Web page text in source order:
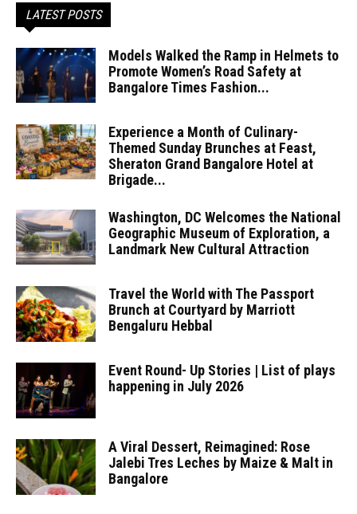
LATEST POSTS
Models Walked the Ramp in Helmets to
Promote Women’s Road Safety at
Bangalore Times Fashion...
Experience a Month of Culinary-
Themed Sunday Brunches at Feast,
Sheraton Grand Bangalore Hotel at
Brigade...
Washington, DC Welcomes the National
Geographic Museum of Exploration, a
Landmark New Cultural Attraction
Travel the World with The Passport
Brunch at Courtyard by Marriott
Bengaluru Hebbal
Event Round- Up Stories | List of plays
happening in July 2026
A Viral Dessert, Reimagined: Rose
Jalebi Tres Leches by Maize & Malt in
Bangalore